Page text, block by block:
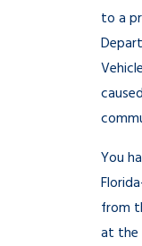
to a
You
from
at the